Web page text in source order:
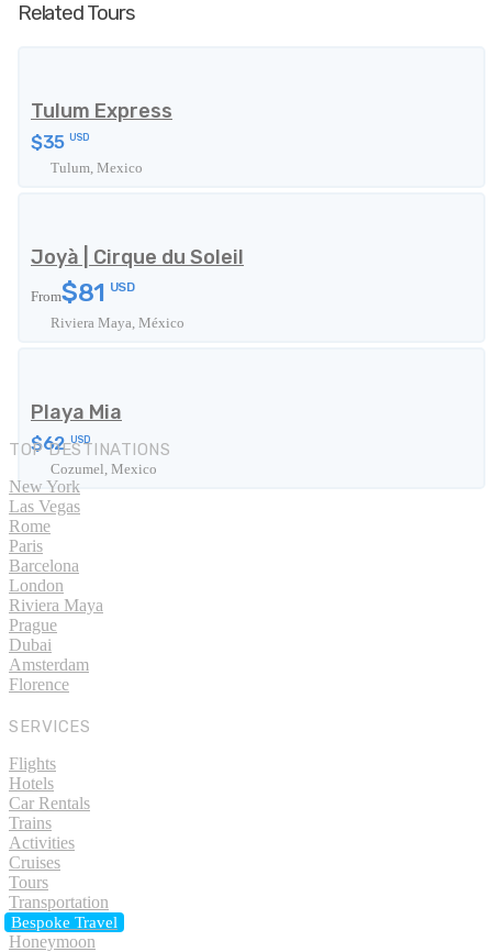
Related Tours
Tulum Express
$35 USD
Tulum, Mexico
Joyà | Cirque du Soleil
From$81 USD
Riviera Maya, México
Playa Mia
$62 USD
Cozumel, Mexico
TOP DESTINATIONS
New York
Las Vegas
Rome
Paris
Barcelona
London
Riviera Maya
Prague
Dubai
Amsterdam
Florence
SERVICES
Flights
Hotels
Car Rentals
Trains
Activities
Cruises
Tours
Transportation
Bespoke Travel
Honeymoon